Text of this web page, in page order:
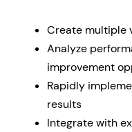
Create multiple
Analyze
improvement
Rapidly
results
Integrate with